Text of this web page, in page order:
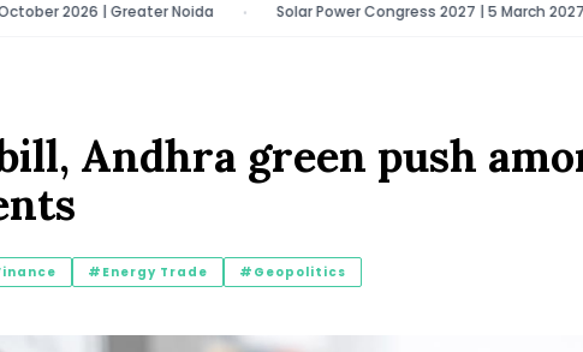
2026 | Greater Noida • Solar Power Congress 2027 | 5 March 2027 | New
Andhra green push
#Energy Trade #Geopolitics